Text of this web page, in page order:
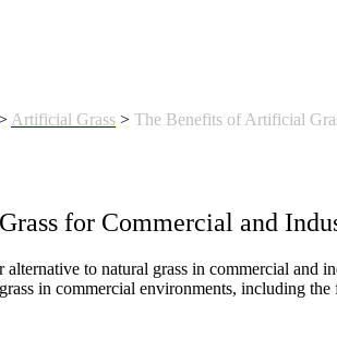
Artificial Grass > The Benefits of Artificial
for Commercial and
to natural grass in commercial
in commercial environments, including